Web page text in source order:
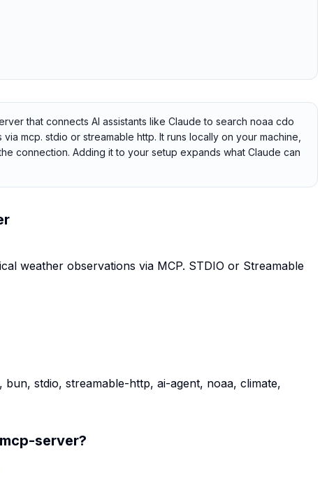
that connects AI assistants like Claude to search noaa cdo
mcp. stdio or streamable http. It runs locally on your machine,
connection. Adding it to your setup expands what Claude can
weather observations via MCP. STDIO or Streamable
stdio, streamable-http, ai-agent, noaa, climate,
server?